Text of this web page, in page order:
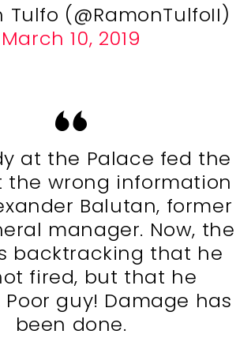
Tulfo (@RamonTulfoII)
March 10, 2019
at the Palace fed the
the wrong information
Balutan, former
manager. Now, the
backtracking that he
fired, but that he
Poor guy! Damage has
been done.